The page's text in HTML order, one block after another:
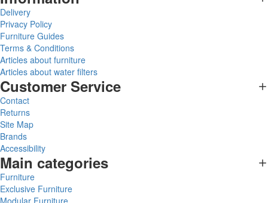
Delivery
Privacy Policy
Furniture Guides
Terms & Conditions
Articles about furniture
Articles about water filters
Customer Service
Contact
Returns
Site Map
Brands
Accessibility
Main categories
Furniture
Exclusive Furniture